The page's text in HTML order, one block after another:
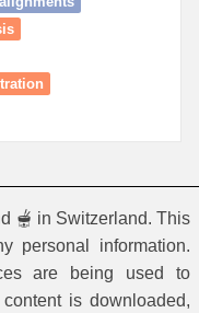
🫕 in Switzerland. This
personal information.
are being used to
is downloaded,